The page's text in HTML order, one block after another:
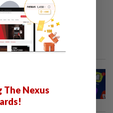
stronger
companies...
The Nexus